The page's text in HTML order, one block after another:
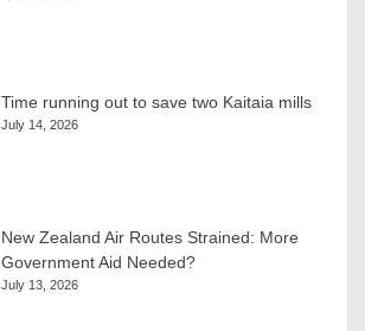
Time running out to save two Kaitaia mills
July 14, 2026
New Zealand Air Routes Strained: More
Government Aid Needed?
July 13, 2026